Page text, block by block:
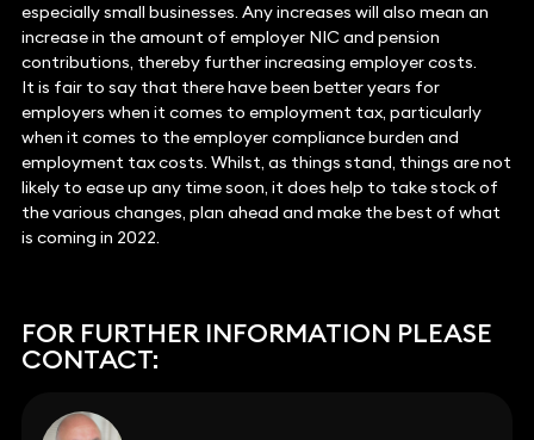
especially small businesses. Any increases will also mean an
increase in the amount of employer NIC and pension
contributions, thereby further increasing employer costs.
It is fair to say that there have been better years for
employers when it comes to employment tax, particularly
when it comes to the employer compliance burden and
employment tax costs. Whilst, as things stand, things are not
likely to ease up any time soon, it does help to take stock of
the various changes, plan ahead and make the best of what
is coming in 2022.
FOR FURTHER INFORMATION PLEASE
CONTACT: